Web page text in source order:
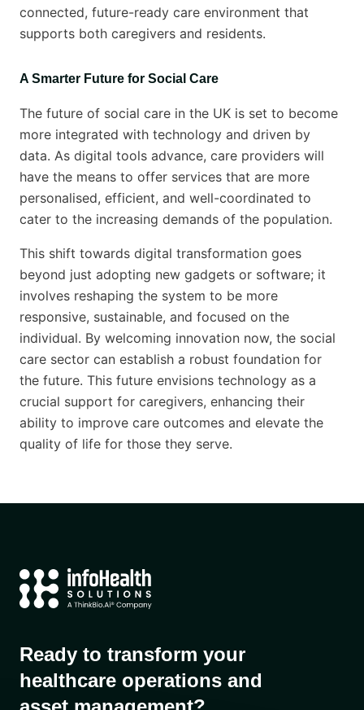
connected, future-ready care environment that
supports both caregivers and residents.
A Smarter Future for Social Care
The future of social care in the UK is set to become
more integrated with technology and driven by
data. As digital tools advance, care providers will
have the means to offer services that are more
personalised, efficient, and well-coordinated to
cater to the increasing demands of the population.
This shift towards digital transformation goes
beyond just adopting new gadgets or software; it
involves reshaping the system to be more
responsive, sustainable, and focused on the
individual. By welcoming innovation now, the social
care sector can establish a robust foundation for
the future. This future envisions technology as a
crucial support for caregivers, enhancing their
ability to improve care outcomes and elevate the
quality of life for those they serve.
Ready to transform your
healthcare operations and